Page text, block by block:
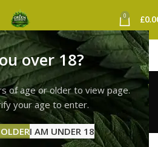
over 18?
of age or older to view page.
your age to enter.
I AM UNDER 18
0 £
gelato
swansea
cherry gelato strain swansea”